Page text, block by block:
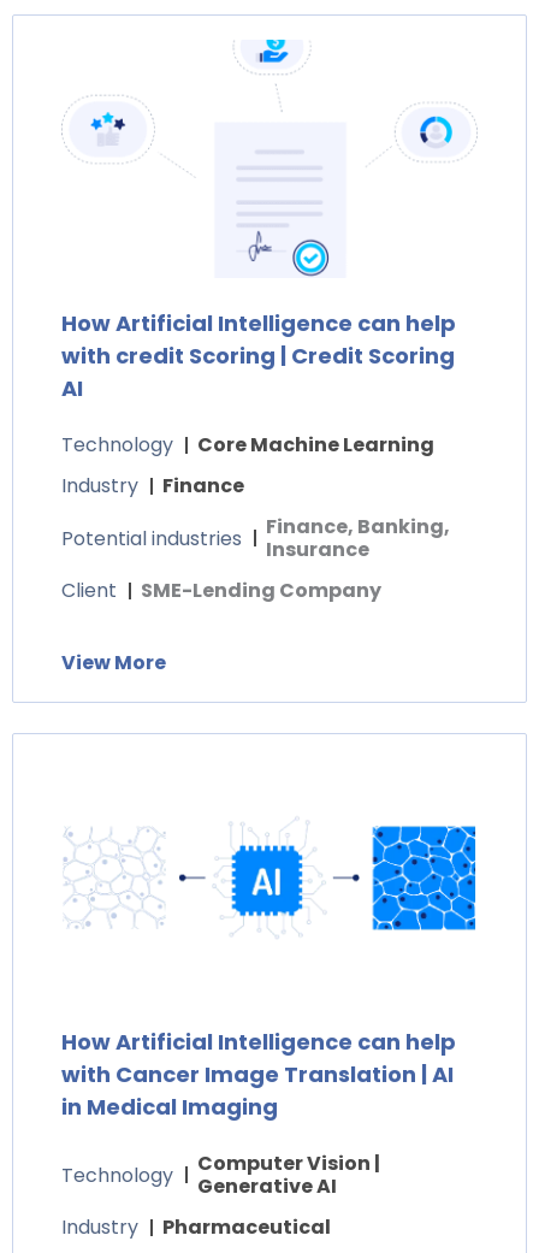
How Artificial Intelligence can help
with credit Scoring | Credit Scoring
AI
Technology
Core Machine Learning
Industry
Finance
Potential industries
Finance, Banking,
Insurance
Client
SME-Lending Company
View More
How Artificial Intelligence can help
with Cancer Image Translation | AI
in Medical Imaging
Technology
Computer Vision |
Generative AI
Industry
Pharmaceutical